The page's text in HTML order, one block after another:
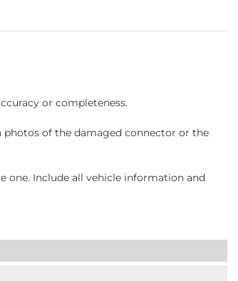
or completeness.
photos of the damaged connector or the
one. Include all vehicle information and